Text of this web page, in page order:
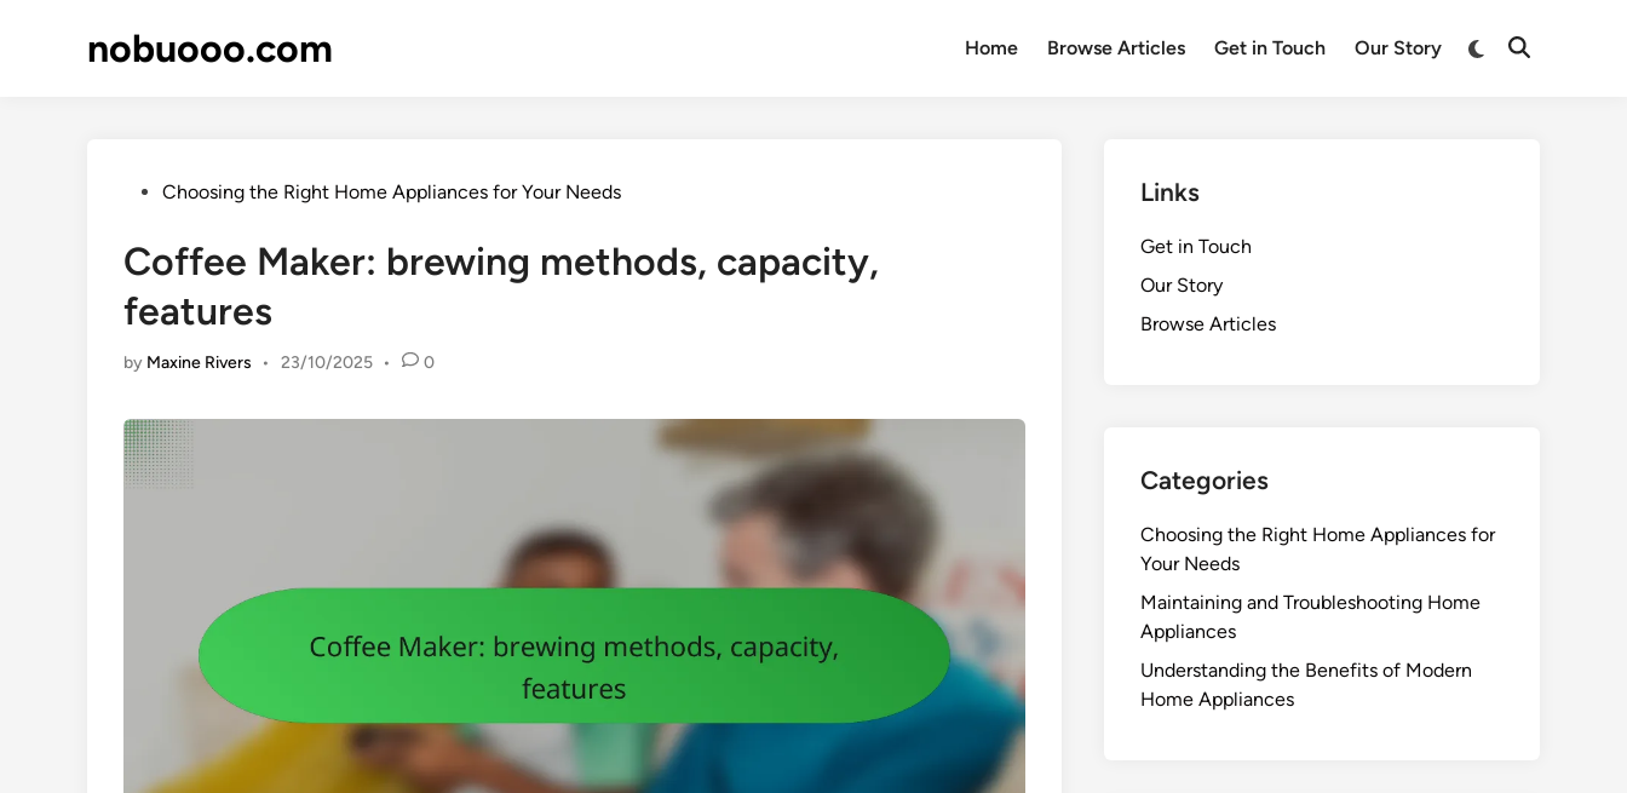
nobuooo.com Home Browse Articles Get in Touch Our Story
Switch
Open
PostedChoosing the Right Home Appliances for Your Needs
Coffee Maker: brewing methods, capacity,
features
by Maxine Rivers • 23/10/2025 • 0
Links
Get in Touch
Our Story
Browse Articles
Categories
Choosing the Right Home Appliances for
Your Needs
Maintaining and Troubleshooting Home
Appliances
Understanding the Benefits of Modern
Home Appliances